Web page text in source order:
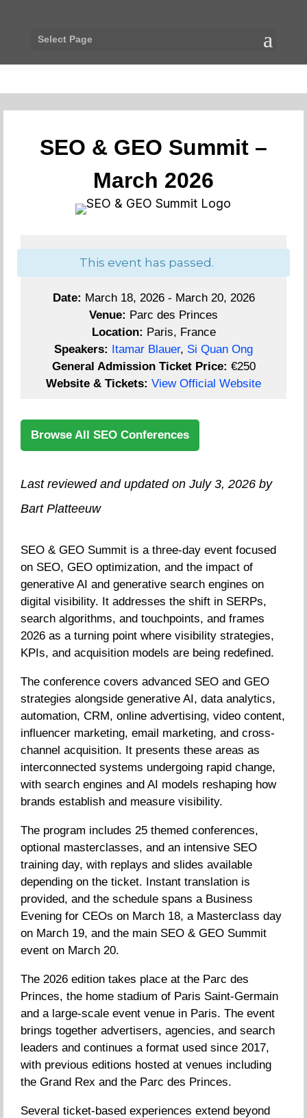
Select Page
SEO & GEO Summit –
March 2026
This event has passed.
Date: March 18, 2026 - March 20, 2026
Venue: Parc des Princes
Location: Paris, France
Speakers: Itamar Blauer, Si Quan Ong
General Admission Ticket Price: €250
Website & Tickets: View Official Website
Browse All SEO Conferences
Last reviewed and updated on July 3, 2026 by
Bart Platteeuw
SEO & GEO Summit is a three-day event focused
on SEO, GEO optimization, and the impact of
generative AI and generative search engines on
digital visibility. It addresses the shift in SERPs,
search algorithms, and touchpoints, and frames
2026 as a turning point where visibility strategies,
KPIs, and acquisition models are being redefined.
The conference covers advanced SEO and GEO
strategies alongside generative AI, data analytics,
automation, CRM, online advertising, video content,
influencer marketing, email marketing, and cross-
channel acquisition. It presents these areas as
interconnected systems undergoing rapid change,
with search engines and AI models reshaping how
brands establish and measure visibility.
The program includes 25 themed conferences,
optional masterclasses, and an intensive SEO
training day, with replays and slides available
depending on the ticket. Instant translation is
provided, and the schedule spans a Business
Evening for CEOs on March 18, a Masterclass day
on March 19, and the main SEO & GEO Summit
event on March 20.
The 2026 edition takes place at the Parc des
Princes, the home stadium of Paris Saint-Germain
and a large-scale event venue in Paris. The event
brings together advertisers, agencies, and search
leaders and continues a format used since 2017,
with previous editions hosted at venues including
the Grand Rex and the Parc des Princes.
Several ticket-based experiences extend beyond